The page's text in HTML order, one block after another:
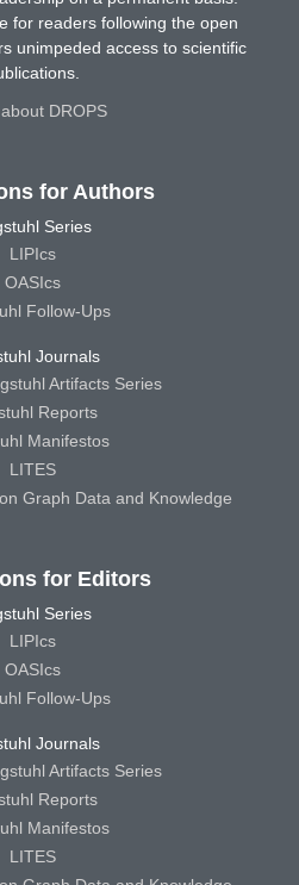
for readers following the open
unimpeded access to scientific
DROPS
for Authors
Series
LIPIcs
OASIcs
Follow-Ups
Journals
Artifacts Series
Reports
Manifestos
LITES
Graph Data and Knowledge
for Editors
Series
LIPIcs
OASIcs
Follow-Ups
Journals
Artifacts Series
Reports
Manifestos
LITES